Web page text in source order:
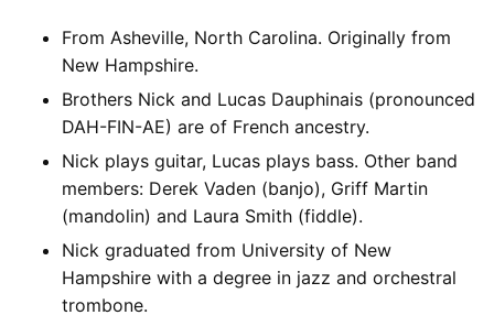
From Asheville, North Carolina. Originally from
New Hampshire.
Brothers Nick and Lucas Dauphinais (pronounced
DAH-FIN-AE) are of French ancestry.
Nick plays guitar, Lucas plays bass. Other band
members: Derek Vaden (banjo), Griff Martin
(mandolin) and Laura Smith (fiddle).
Nick graduated from University of New
Hampshire with a degree in jazz and orchestral
trombone.